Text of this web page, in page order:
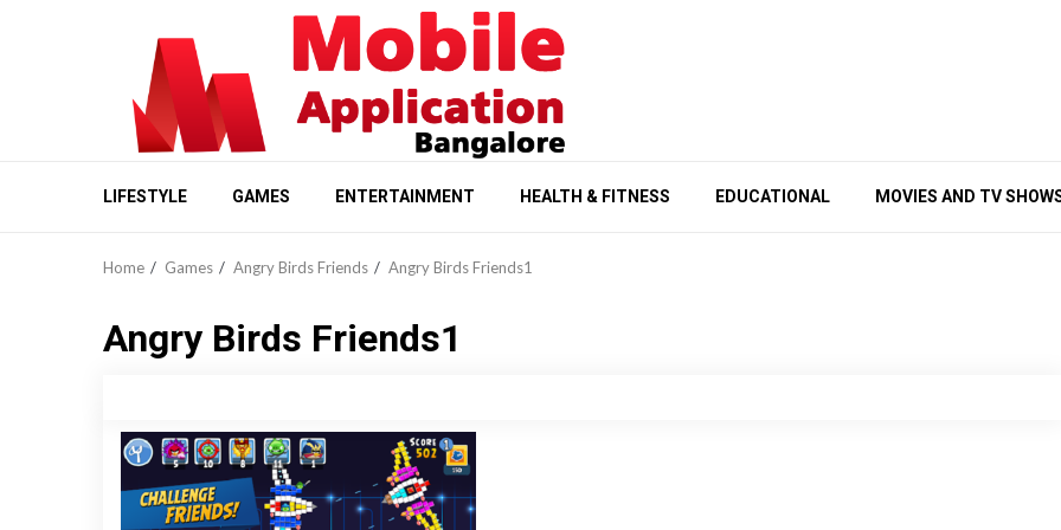
LIFESTYLE GAMES ENTERTAINMENT HEALTH & FITNESS EDUCATIONAL MOVIES AND TV
Home Games Angry Birds Friends Angry Birds Friends1
Angry Birds Friends1